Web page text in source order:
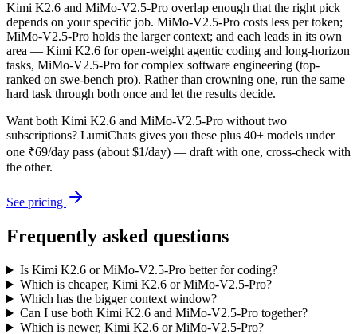
Kimi K2.6 and MiMo-V2.5-Pro overlap enough that the right pick
depends on your specific job. MiMo-V2.5-Pro costs less per token;
MiMo-V2.5-Pro holds the larger context; and each leads in its own
area — Kimi K2.6 for open-weight agentic coding and long-horizon
tasks, MiMo-V2.5-Pro for complex software engineering (top-
ranked on swe-bench pro). Rather than crowning one, run the same
hard task through both once and let the results decide.
Want both Kimi K2.6 and MiMo-V2.5-Pro without two
subscriptions? LumiChats gives you these plus 40+ models under
one ₹69/day pass (about $1/day) — draft with one, cross-check with
the other.
See pricing
Frequently asked questions
Is Kimi K2.6 or MiMo-V2.5-Pro better for coding?
Which is cheaper, Kimi K2.6 or MiMo-V2.5-Pro?
Which has the bigger context window?
Can I use both Kimi K2.6 and MiMo-V2.5-Pro together?
Which is newer, Kimi K2.6 or MiMo-V2.5-Pro?